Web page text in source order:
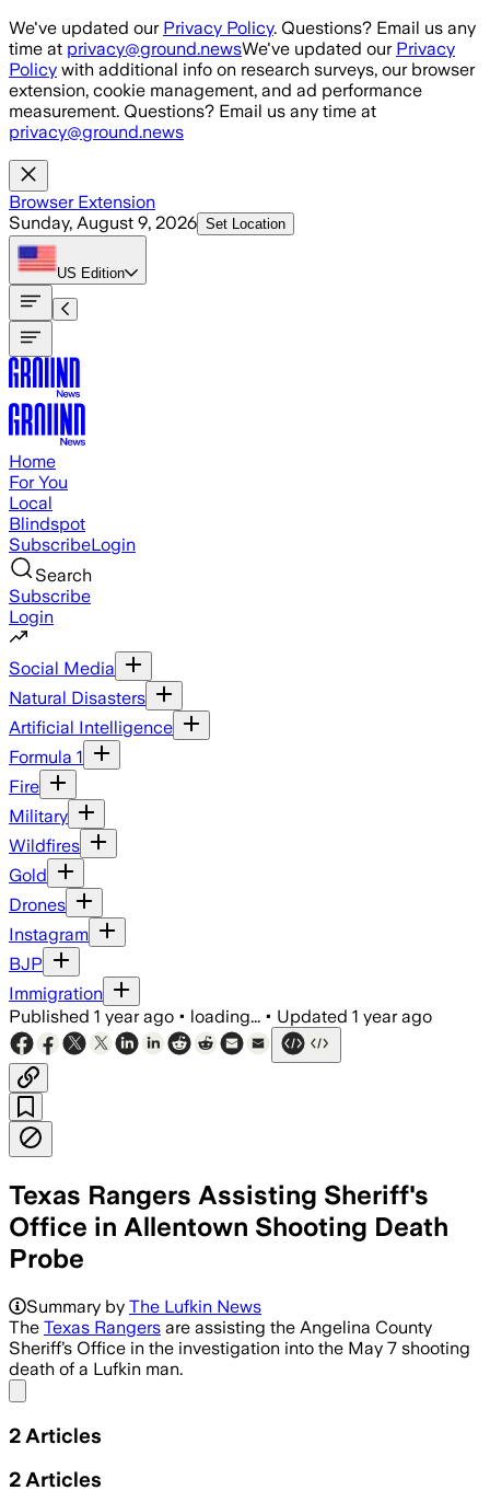
Skip to main content
We've updated our Privacy Policy. Questions? Email us any
time at privacy@ground.newsWe've updated our Privacy
Policy with additional info on research surveys, our browser
extension, cookie management, and ad performance
measurement. Questions? Email us any time at
privacy@ground.news
Browser Extension
Sunday, August 9, 2026 Set Location
US Edition
Home
For You
Local
Blindspot
SubscribeLogin
Search
Subscribe
Login
Social Media
Natural Disasters
Artificial Intelligence
Formula 1
Fire
Military
Wildfires
Gold
Drones
Instagram
BJP
Immigration
Published 1 year ago • loading... • Updated 1 year ago
Texas Rangers Assisting Sheriff's
Office in Allentown Shooting Death
Probe
Summary by The Lufkin News
The Texas Rangers are assisting the Angelina County
Sheriff’s Office in the investigation into the May 7 shooting
death of a Lufkin man.
2 Articles
2 Articles